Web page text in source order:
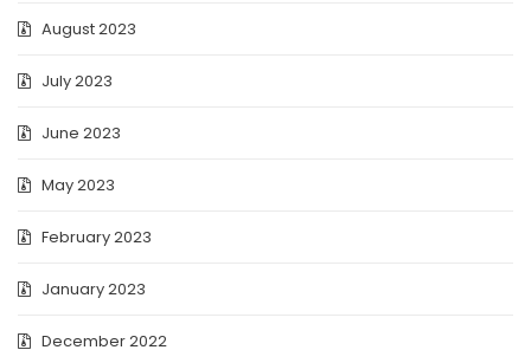
August 2023
July 2023
June 2023
May 2023
February 2023
January 2023
December 2022